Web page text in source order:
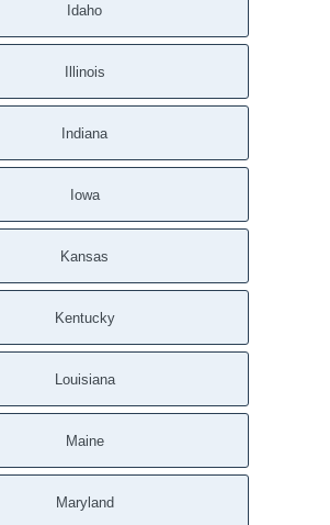
Idaho
Illinois
Indiana
Iowa
Kansas
Kentucky
Louisiana
Maine
Maryland